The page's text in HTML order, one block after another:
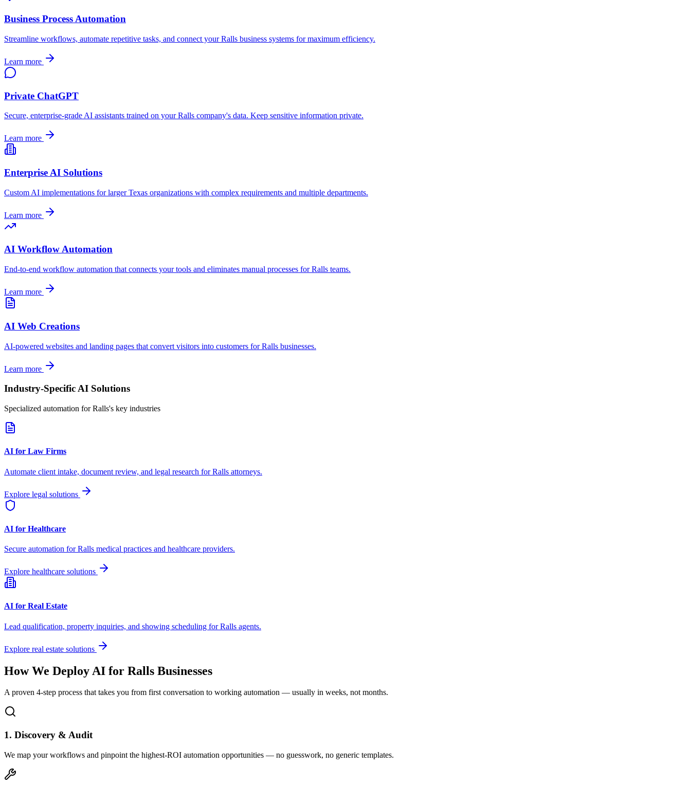
Business Process Automation
Streamline workflows, automate repetitive tasks, and connect yourRalls business systems for maximum efficiency.
Learn more
Private ChatGPT
Secure, enterprise-grade AI assistants trained on yourRalls company's data. Keep sensitive information private.
Learn more
Enterprise AI Solutions
Custom AI implementations for largerTexas organizations with complex requirements and multiple departments.
Learn more
AI Workflow Automation
End-to-end workflow automation that connects your tools and eliminates manual processes forRalls teams.
Learn more
AI Web Creations
AI-powered websites and landing pages that convert visitors into customers forRalls businesses.
Learn more
Industry-Specific AI Solutions
Specialized automation forRalls's key industries
AI for Law Firms
Automate client intake, document review, and legal research forRalls attorneys.
Explore legal solutions
AI for Healthcare
Secure automation forRalls medical practices and healthcare providers.
Explore healthcare solutions
AI for Real Estate
Lead qualification, property inquiries, and showing scheduling forRalls agents.
Explore real estate solutions
How We Deploy AI for Ralls Businesses
A proven 4-step process that takes you from first conversation to working automation — usually in weeks, not months.
1. Discovery & Audit
We map your workflows and pinpoint the highest-ROI automation opportunities — no guesswork, no generic templates.